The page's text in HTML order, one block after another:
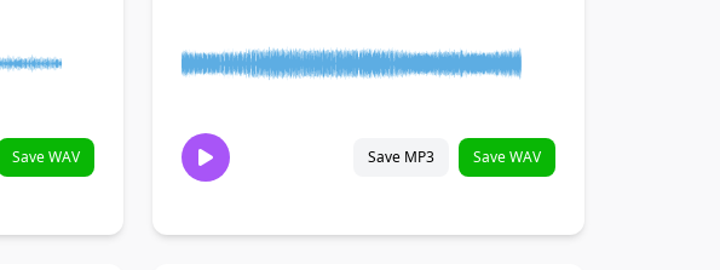
Save WAV Save MP3 Save WAV